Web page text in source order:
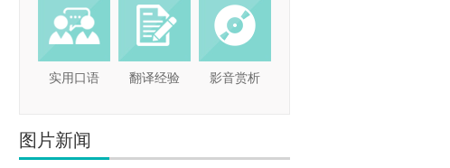
实用口语 翻译经验 影音赏析
图片新闻